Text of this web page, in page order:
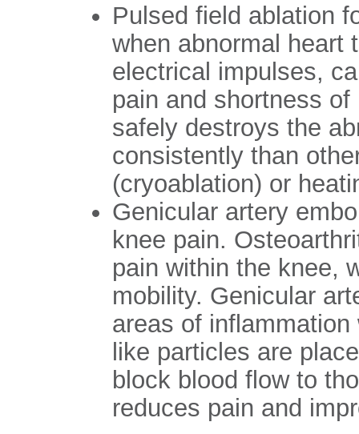
Pulsed field ablation
when abnormal heart
electrical impulses,
pain and shortness
safely destroys the
consistently than
(cryoablation) or
Genicular artery
knee pain.
pain within the knee,
mobility. Genicular
areas of
like particles are
block blood flow to
reduces pain and